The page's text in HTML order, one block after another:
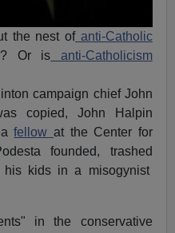
the nest ofanti-Catholic
Or is anti-Catholicism
campaign chief John
copied, John Halpin
afellow at the Center for
founded, trashed
his kids in a misogynist
in the conservative